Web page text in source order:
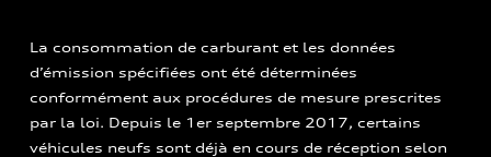
La consommation de carburant et les données
d’émission spécifiées ont été déterminées
conformément aux procédures de mesure prescrites
par la loi. Depuis le 1er septembre 2017, certains
véhicules neufs sont déjà en cours de réception selon